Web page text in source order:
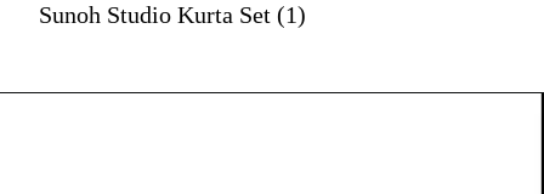
Sunoh Studio Kurta Set (1)